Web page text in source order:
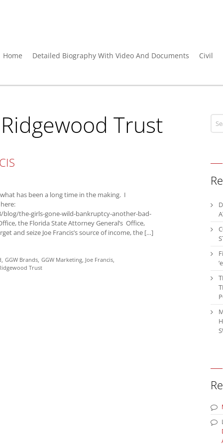
Home Detailed Biography With Video And Documents Civil
Ridgewood Trust
has been a long time in the making. I
the-girls-gone-wild-bankruptcy-another-bad-
the Florida State Attorney General’s Office,
and seize Joe Francis’s source of income, the […]
GGW Brands GGW Marketing Joe Francis
Trust